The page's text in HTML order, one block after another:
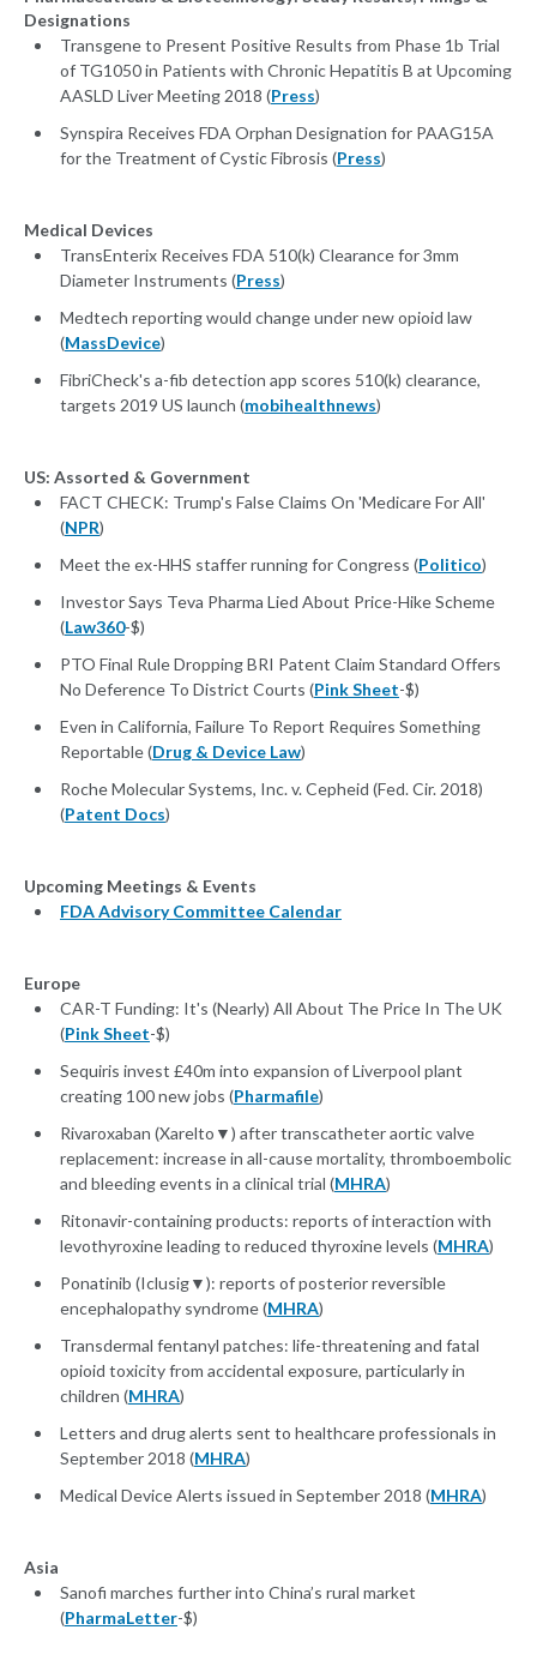
Designations
Transgene to Present Positive Results from Phase 1b Trial
of TG1050 in Patients with Chronic Hepatitis B at Upcoming
AASLD Liver Meeting 2018 (Press)
Synspira Receives FDA Orphan Designation for PAAG15A
for the Treatment of Cystic Fibrosis (Press)
Medical Devices
TransEnterix Receives FDA 510(k) Clearance for 3mm
Diameter Instruments (Press)
Medtech reporting would change under new opioid law
(MassDevice)
FibriCheck's a-fib detection app scores 510(k) clearance,
targets 2019 US launch (mobihealthnews)
US: Assorted & Government
FACT CHECK: Trump's False Claims On 'Medicare For All'
(NPR)
Meet the ex-HHS staffer running for Congress (Politico)
Investor Says Teva Pharma Lied About Price-Hike Scheme
(Law360-$)
PTO Final Rule Dropping BRI Patent Claim Standard Offers
No Deference To District Courts (Pink Sheet-$)
Even in California, Failure To Report Requires Something
Reportable (Drug & Device Law)
Roche Molecular Systems, Inc. v. Cepheid (Fed. Cir. 2018)
(Patent Docs)
Upcoming Meetings & Events
FDA Advisory Committee Calendar
Europe
CAR-T Funding: It's (Nearly) All About The Price In The UK
(Pink Sheet-$)
Sequiris invest £40m into expansion of Liverpool plant
creating 100 new jobs (Pharmafile)
Rivaroxaban (Xarelto▼) after transcatheter aortic valve
replacement: increase in all-cause mortality, thromboembolic
and bleeding events in a clinical trial (MHRA)
Ritonavir-containing products: reports of interaction with
levothyroxine leading to reduced thyroxine levels (MHRA)
Ponatinib (Iclusig▼): reports of posterior reversible
encephalopathy syndrome (MHRA)
Transdermal fentanyl patches: life-threatening and fatal
opioid toxicity from accidental exposure, particularly in
children (MHRA)
Letters and drug alerts sent to healthcare professionals in
September 2018 (MHRA)
Medical Device Alerts issued in September 2018 (MHRA)
Asia
Sanofi marches further into China’s rural market
(PharmaLetter-$)